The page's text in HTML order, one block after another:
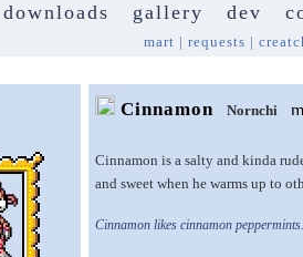
downloads gallery dev
mart | requests |
Cinnamon Nornchi
Cinnamon is a salty and kinda
and sweet when he warms up to
Cinnamon likes cinnamon peppermints.